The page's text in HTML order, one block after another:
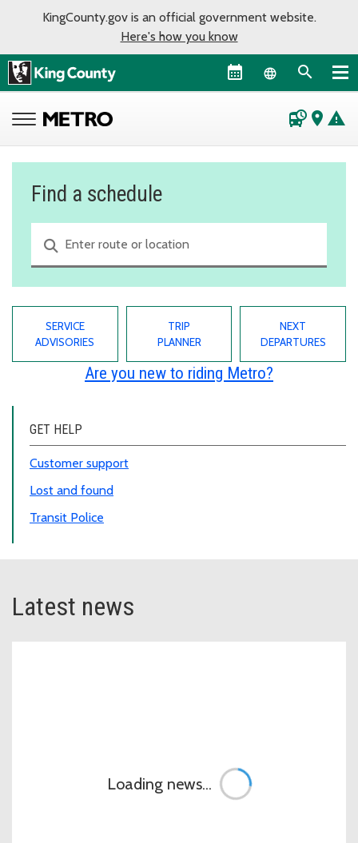
KingCounty.gov is an official government website.
Here's how you know
Language
departure_board place warning
Find a schedule
SERVICE
ADVISORIES
TRIP
PLANNER
NEXT
DEPARTURES
Are you new to riding Metro?
GET HELP
Customer support
Lost and found
Transit Police
Latest news
Loading news...